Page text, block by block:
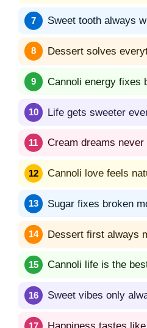
Sweet tooth always
Dessert solves
Cannoli energy fixes
Life gets sweeter
Cream dreams never
Cannoli love feels
Sugar fixes broken
Dessert first always
Cannoli life is the
Sweet vibes only